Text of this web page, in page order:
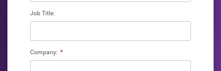
Job Title:
*
Company: